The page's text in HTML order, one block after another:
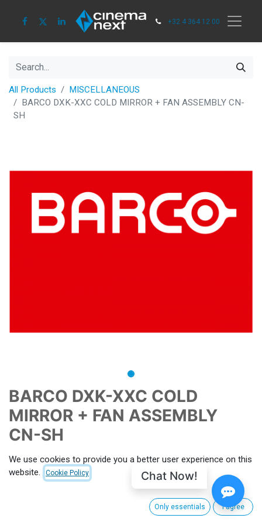
+32 4 364 12 00
All Products
MISCELLANEOUS
BARCO DXK-XXC COLD MIRROR + FAN ASSEMBLY CN-
SH
BARCO DXK-XXC COLD
MIRROR + FAN ASSEMBLY
CN-SH
CNX-PID P015131 MPNR8486452K CN-SH
This is a CinemaNext Refurbished Second Hand Product
We use cookies to provide you a better user experience on this
website.
Cookie Policy
Only essentials I agree
Chat Now!